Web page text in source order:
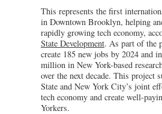
This represents the first
in Downtown Brooklyn, helping
rapidly growing tech economy,
State Development. As part of the
create 185 new jobs by 2024 and
million in New York-based
over the next decade. This project
State and New York City’s joint
tech economy and create well-
Yorkers.